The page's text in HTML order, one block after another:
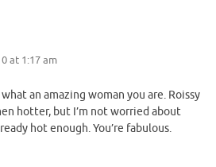
at 1:17 am
an amazing woman you are. Roissy
hotter, but I’m not worried about
hot enough. You’re fabulous.